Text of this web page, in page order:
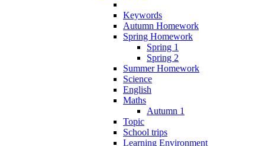
Keywords
Autumn Homework
Spring Homework
Spring 1
Spring 2
Summer Homework
Science
English
Maths
Autumn 1
Topic
School trips
Learning Environment